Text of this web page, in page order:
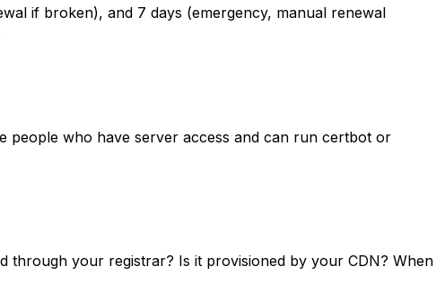
if broken), and 7 days (emergency, manual renewal
people who have server access and can run certbot or
through your registrar? Is it provisioned by your CDN? When